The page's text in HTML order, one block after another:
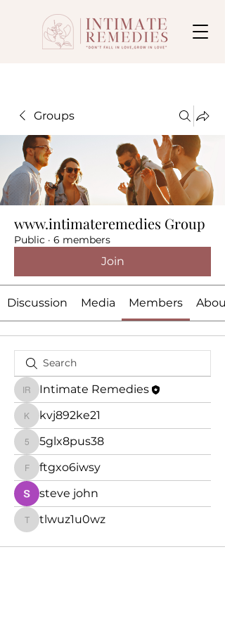
Groups
www.intimateremedies Group
Public · 6 members
Join
Discussion Media Members About
Intimate Remedies
Intimate Remedies
kvj892ke21
kvj892ke21
5glx8pus38
5glx8pus38
ftgxo6iwsy
ftgxo6iwsy
steve john
tlwuz1u0wz
tlwuz1u0wz